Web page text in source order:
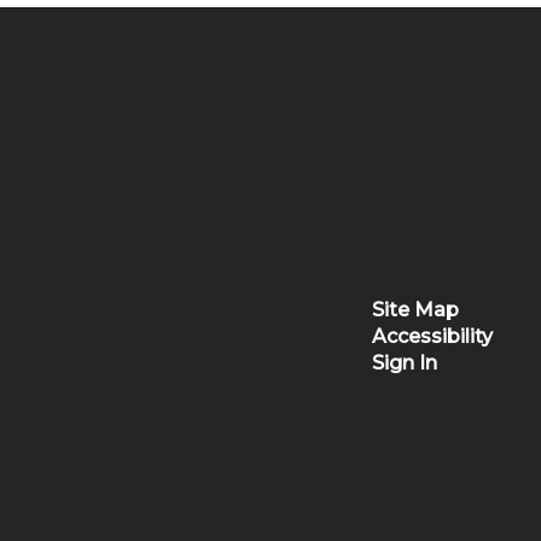
Site Map
Accessibility
Sign In